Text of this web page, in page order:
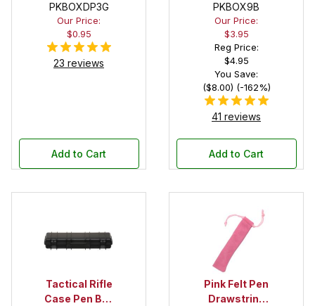
PKBOXDP3G
Our Price:
$0.95
23 reviews
Add to Cart
Pen Box with
Black Felt
Interior
PKBOX9B
Our Price:
$3.95
Reg Price:
$4.95
You Save:
($8.00) (-162%)
41 reviews
Add to Cart
Tactical Rifle
Case Pen Box
Pink Felt Pen
Drawstring